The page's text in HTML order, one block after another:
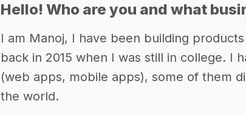
Hello! Who are you and what
I am Manoj, I have been building
back in 2015 when I was still in college. I
(web apps, mobile apps), some of them
the world.